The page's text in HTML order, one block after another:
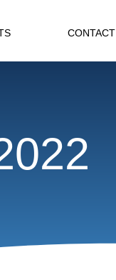
CONTACT